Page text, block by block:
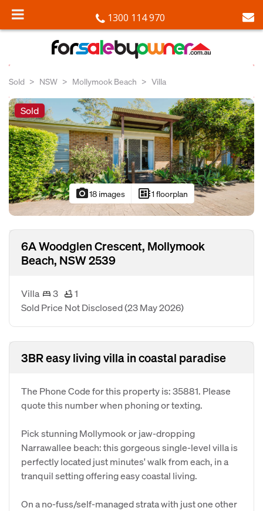
1300 114 970
Sold NSW Mollymook Beach Villa
Sold
photo_camera18 images developer_board1 floorplan
6A Woodglen Crescent, Mollymook
Beach, NSW 2539
Villa 3
1
Sold Price Not Disclosed(23 May 2026)
3BR easy living villa in coastal paradise
The Phone Code for this property is: 35881. Please
quote this number when phoning or texting.
Pick stunning Mollymook or jaw-dropping
Narrawallee beach: this gorgeous single-level villa is
perfectly located just minutes' walk from each, in a
tranquil setting offering easy coastal living.
On a no-fuss/self-managed strata with just one other